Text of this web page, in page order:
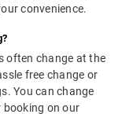
convenience.
often change at the
free change or
You can change
booking on our